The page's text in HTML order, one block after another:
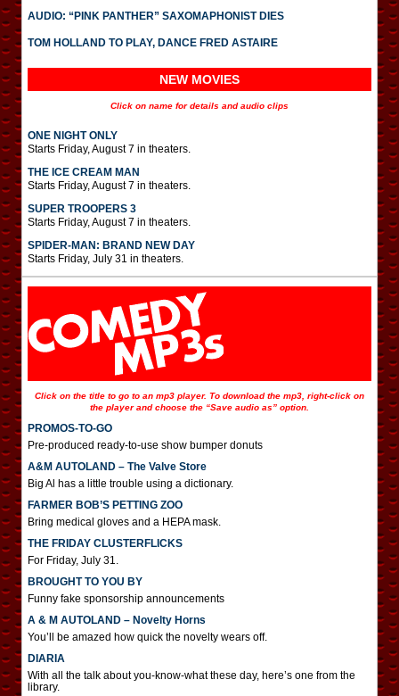
AUDIO: “PINK PANTHER” SAXOMAPHONIST DIES
TOM HOLLAND TO PLAY, DANCE FRED ASTAIRE
NEW MOVIES
Click on name for details and audio clips
ONE NIGHT ONLY
Starts Friday, August 7 in theaters.
THE ICE CREAM MAN
Starts Friday, August 7 in theaters.
SUPER TROOPERS 3
Starts Friday, August 7 in theaters.
SPIDER-MAN: BRAND NEW DAY
Starts Friday, July 31 in theaters.
Click on the title to go to an mp3 player. To download the mp3, right-click on
the player and choose the “Save audio as” option.
PROMOS-TO-GO
Pre-produced ready-to-use show bumper donuts
A&M AUTOLAND – The Valve Store
Big Al has a little trouble using a dictionary.
FARMER BOB’S PETTING ZOO
Bring medical gloves and a HEPA mask.
THE FRIDAY CLUSTERFLICKS
For Friday, July 31.
BROUGHT TO YOU BY
Funny fake sponsorship announcements
A & M AUTOLAND – Novelty Horns
You’ll be amazed how quick the novelty wears off.
DIARIA
With all the talk about you-know-what these day, here’s one from the
library.